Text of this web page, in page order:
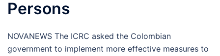
Persons
NOVANEWS The ICRC asked the Colombian
government to implement more effective measures to